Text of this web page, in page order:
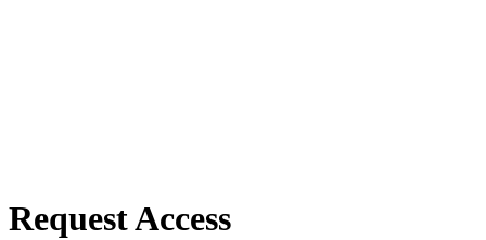
Request Access